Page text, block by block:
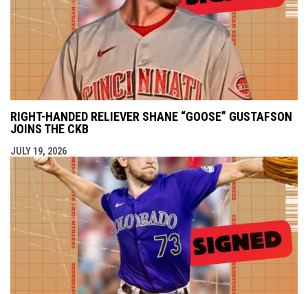
RIGHT-HANDED RELIEVER SHANE “GOOSE” GUSTAFSON
JOINS THE CKB
JULY 19, 2026